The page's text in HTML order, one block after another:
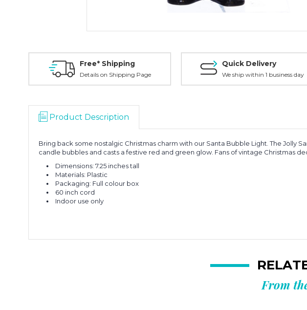
Free* Shipping
Details on Shipping Page
Quick Delivery
We ship within 1 business day
Product Description
Bring back some nostalgic Christmas charm with our Santa Bubble Light. The Jolly
candle bubbles and casts a festive red and green glow. Fans of vintage Christmas
Dimensions: 7.25 inches tall
Materials: Plastic
Packaging: Full colour box
60 inch cord
Indoor use only
From